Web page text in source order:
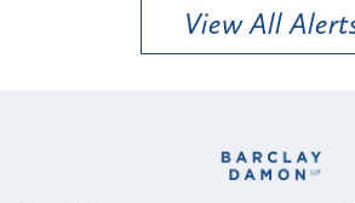
View All